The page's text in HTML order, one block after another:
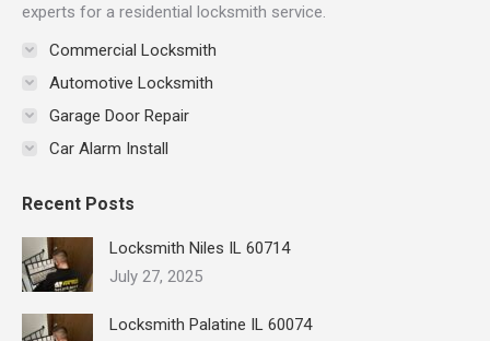
experts for a residential locksmith service.
Commercial Locksmith
Automotive Locksmith
Garage Door Repair
Car Alarm Install
Recent Posts
Locksmith Niles IL 60714
July 27, 2025
Locksmith Palatine IL 60074